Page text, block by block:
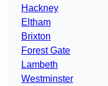
Hackney
Eltham
Brixton
Forest Gate
Lambeth
Westminster